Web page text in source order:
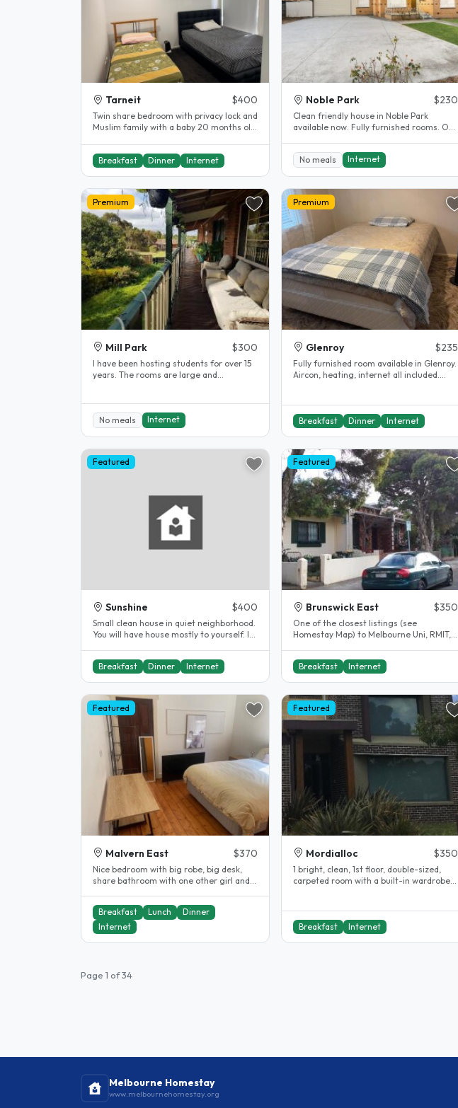
Tarneit $400
Twin share bedroom with privacy lock and
Muslim family with a baby 20 months old.
Breakfast Dinner Internet
Noble Park $230
Clean friendly house in Noble Park
available now. Fully furnished rooms. Off
No meals
Internet
Premium
Mill Park $300
l have been hosting students for over 15
years. The rooms are large and
No meals Internet
Premium
Glenroy $235
Fully furnished room available in Glenroy.
Aircon, heating, internet all included.
Breakfast Dinner Internet
Featured
Sunshine $400
Small clean house in quiet neighborhood.
You will have house mostly to yourself. I
Breakfast
Dinner Internet
Featured
Brunswick East $350
One of the closest listings (see
Homestay Map) to Melbourne Uni, RMIT,
Breakfast
Internet
Featured
Malvern East $370
Nice bedroom with big robe, big desk,
share bathroom with one other girl and
Breakfast
Lunch
Dinner
Internet
Featured
Mordialloc $350
1 bright, clean, 1st floor, double-sized,
carpeted room with a built-in wardrobe,
Breakfast Internet
Page 1 of 34
Melbourne Homestay
www.melbournehomestay.org